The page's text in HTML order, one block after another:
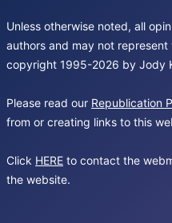
Unless otherwise noted, all
authors and may not
copyright 1995-2026 by Jody
Please read our Republication
from or creating links to this
Click HERE to contact the
the website.